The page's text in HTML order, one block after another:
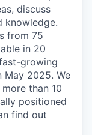
discuss
knowledge.
from 75
in 20
growing
May 2025. We
than 10
positioned
find out